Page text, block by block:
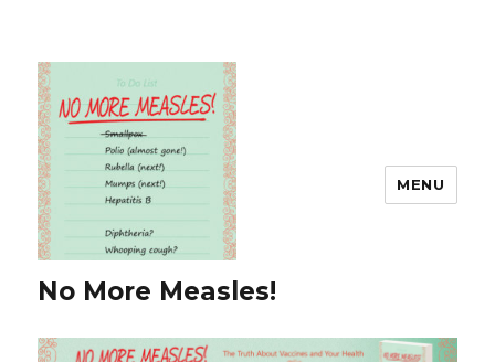
No More Measles!
MENU